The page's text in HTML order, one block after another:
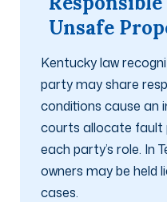
Unsafe
Kentucky law
party may share
conditions cause an
courts allocate fault
each party’s role. In
owners may be held
cases.